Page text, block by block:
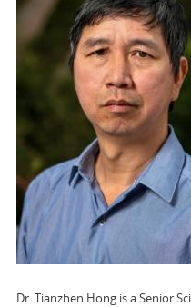
Dr. Tianzhen Hong is a Senior